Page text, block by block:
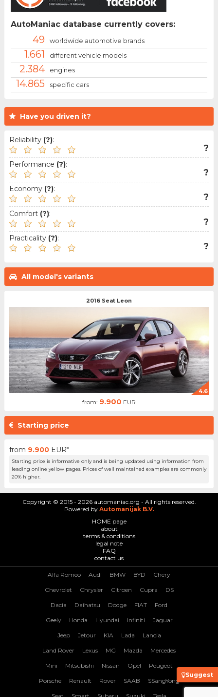
Have you driven it?
Reliability (?):
?
Performance (?):
?
Economy (?):
?
Comfort (?):
?
Practicality (?):
?
All model's variants
2016 Seat Leon
4.6
from: 9.900 EUR
Starting price
from 9.900 EUR*
Starting price is informative only and is being updated using information from
leading online yellow pages. Prices of well maintained examples are commonly
20% higher.
AutoManiac database currently covers:
49 worldwide automotive brands
1.661 different vehicle models
2.384 engines
14.865 specific cars
Suggest
Copyright © 2015 - 2026 automaniac.org - All rights reserved.
Powered by Automanijak B.V.
HOME page
about
terms & conditions
legal note
FAQ
contact us
Alfa Romeo Audi BMW BYD Chery
Chevrolet Chrysler Citroen Cupra DS
Dacia Daihatsu Dodge FIAT Ford
Geely Honda Hyundai Infiniti Jaguar
Jeep Jetour KIA Lada Lancia
Land Rover Lexus MG Mazda Mercedes
Mini Mitsubishi Nissan Opel Peugeot
Porsche Renault Rover SAAB SSangYong